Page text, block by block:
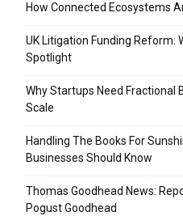
How Connected Ecosystems
UK Litigation Funding Reform:
Spotlight
Why Startups Need Fractional
Scale
Handling The Books For
Businesses Should Know
Thomas Goodhead News:
Pogust Goodhead